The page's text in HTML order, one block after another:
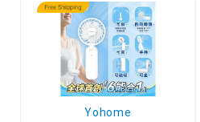
Yohome